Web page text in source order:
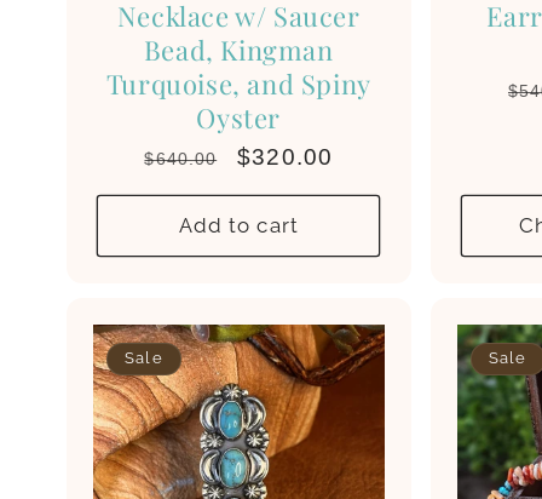
Necklace w/ Saucer
Bead, Kingman
Turquoise, and Spiny
Oyster
Regular
$640.00
Sale
$320.00
Add to cart
Sale Sale